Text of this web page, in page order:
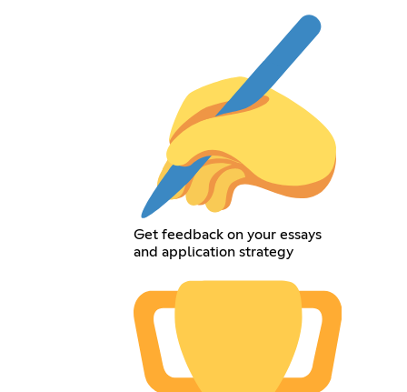
Get feedback on your essays
and application strategy